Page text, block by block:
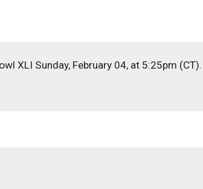
XLI Sunday, February 04, at 5:25pm (CT).